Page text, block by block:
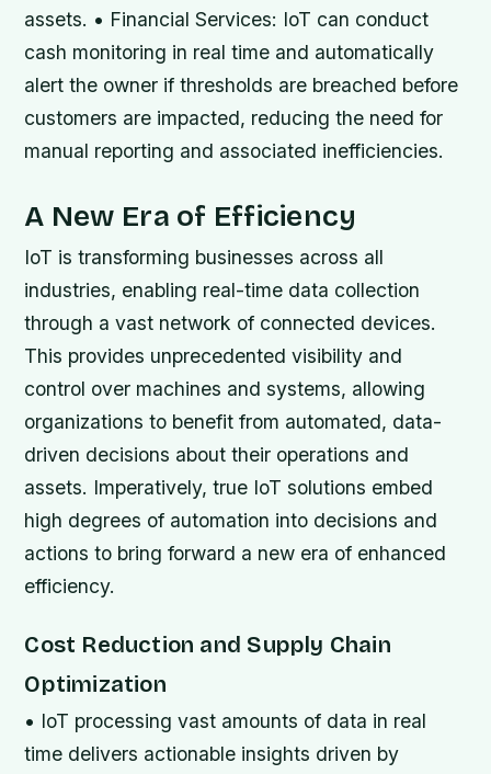
assets. • Financial Services: IoT can conduct
cash monitoring in real time and automatically
alert the owner if thresholds are breached before
customers are impacted, reducing the need for
manual reporting and associated inefficiencies.
A New Era of Efficiency
IoT is transforming businesses across all
industries, enabling real-time data collection
through a vast network of connected devices.
This provides unprecedented visibility and
control over machines and systems, allowing
organizations to benefit from automated, data-
driven decisions about their operations and
assets. Imperatively, true IoT solutions embed
high degrees of automation into decisions and
actions to bring forward a new era of enhanced
efficiency.
Cost Reduction and Supply Chain
Optimization
• IoT processing vast amounts of data in real
time delivers actionable insights driven by